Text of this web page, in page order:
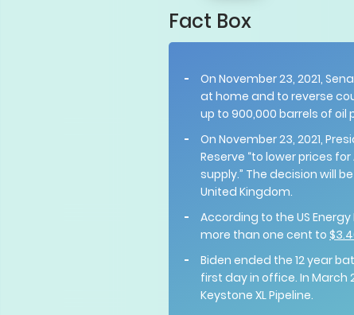
Fact Box
On November 23, 2021,
at home and to reverse
up to 900,000 barrels of oil
On November 23, 2021,
Reserve “to lower prices
supply.” The decision will
United Kingdom.
According to the US
more than one cent to
Biden ended the 12 year
first day in office. In March
Keystone XL Pipeline.